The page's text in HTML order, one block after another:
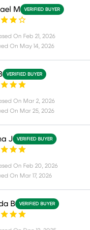
M VERIFIED BUYER
On Feb 21, 2026
On May 14, 2026
VERIFIED BUYER
On Mar 2, 2026
On Mar 25, 2026
J VERIFIED BUYER
On Feb 20, 2026
On Mar 17, 2026
B VERIFIED BUYER